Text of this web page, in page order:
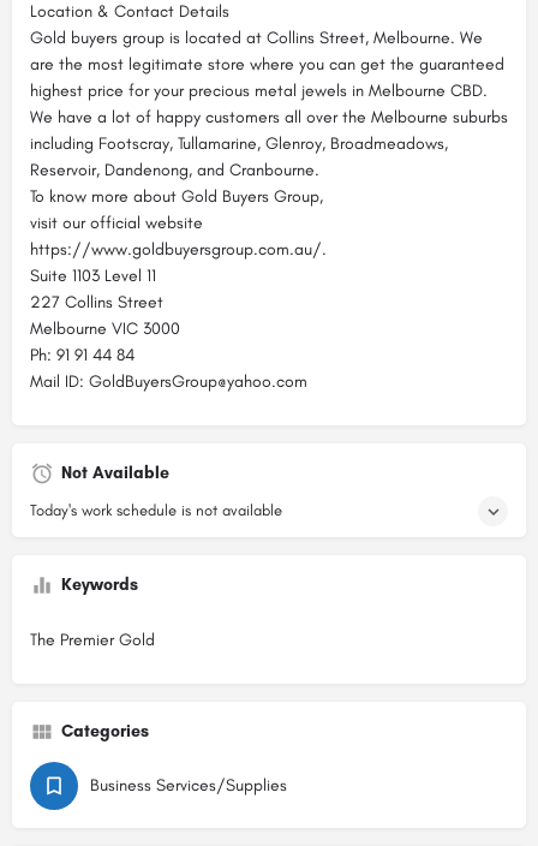
Location & Contact Details
Gold buyers group is located at Collins Street, Melbourne. We
are the most legitimate store where you can get the guaranteed
highest price for your precious metal jewels in Melbourne CBD.
We have a lot of happy customers all over the Melbourne suburbs
including Footscray, Tullamarine, Glenroy, Broadmeadows,
Reservoir, Dandenong, and Cranbourne.
To know more about Gold Buyers Group,
visit our official website
https://www.goldbuyersgroup.com.au/.
Suite 1103 Level 11
227 Collins Street
Melbourne VIC 3000
Ph: 91 91 44 84
Mail ID: GoldBuyersGroup@yahoo.com
Not Available
Today's work schedule is not available
Keywords
The Premier Gold
Categories
Business Services/Supplies